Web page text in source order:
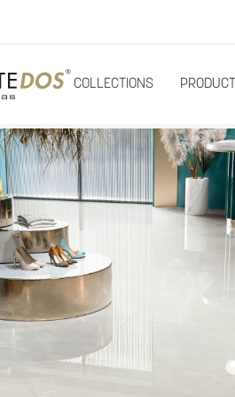
COLLECTIONS